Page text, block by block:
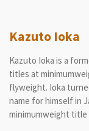
Kazuto Ioka
Kazuto Ioka is a
titles at
flyweight. Ioka
name for himself in
minimumweight